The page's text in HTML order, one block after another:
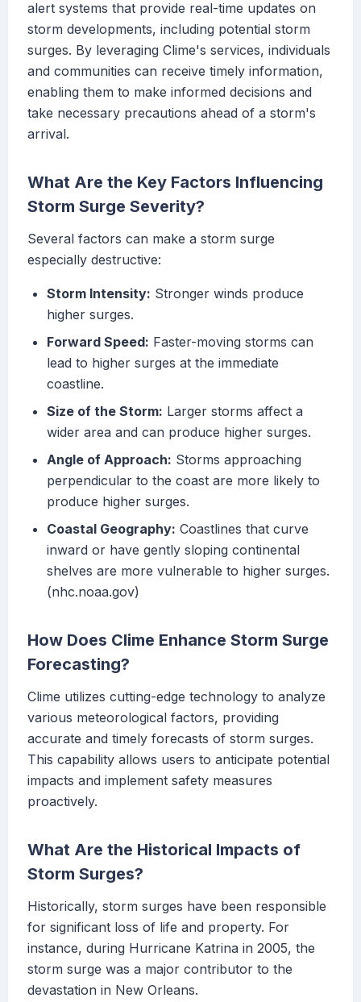
alert systems that provide real-time updates on
storm developments, including potential storm
surges. By leveraging Clime's services, individuals
and communities can receive timely information,
enabling them to make informed decisions and
take necessary precautions ahead of a storm's
arrival.
What Are the Key Factors Influencing
Storm Surge Severity?
Several factors can make a storm surge
especially destructive:
Storm Intensity: Stronger winds produce
higher surges.
Forward Speed: Faster-moving storms can
lead to higher surges at the immediate
coastline.
Size of the Storm: Larger storms affect a
wider area and can produce higher surges.
Angle of Approach: Storms approaching
perpendicular to the coast are more likely to
produce higher surges.
Coastal Geography: Coastlines that curve
inward or have gently sloping continental
shelves are more vulnerable to higher surges.
(nhc.noaa.gov)
How Does Clime Enhance Storm Surge
Forecasting?
Clime utilizes cutting-edge technology to analyze
various meteorological factors, providing
accurate and timely forecasts of storm surges.
This capability allows users to anticipate potential
impacts and implement safety measures
proactively.
What Are the Historical Impacts of
Storm Surges?
Historically, storm surges have been responsible
for significant loss of life and property. For
instance, during Hurricane Katrina in 2005, the
storm surge was a major contributor to the
devastation in New Orleans.